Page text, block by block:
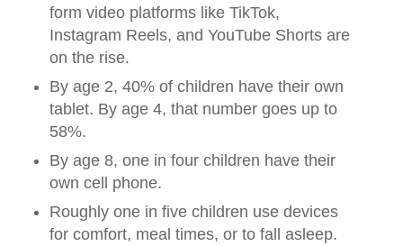
form video platforms like TikTok,
Instagram Reels, and YouTube Shorts are
on the rise.
By age 2, 40% of children have their own
tablet. By age 4, that number goes up to
58%.
By age 8, one in four children have their
own cell phone.
Roughly one in five children use devices
for comfort, meal times, or to fall asleep.